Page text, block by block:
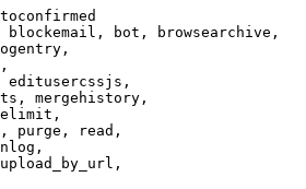
bot, browsearchive,
editusercssjs,
mergehistory,
purge, read,